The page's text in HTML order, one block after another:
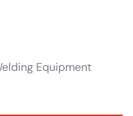
Equipment